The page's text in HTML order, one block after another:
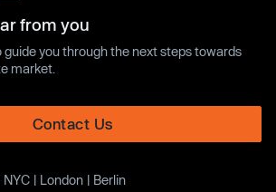
from you
guide you through the next steps towards
market.
Contact Us
| London | Berlin